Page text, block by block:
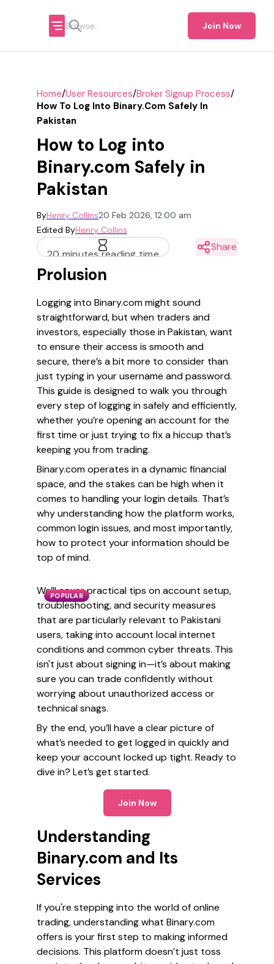
Join Now
Home/User Resources/Broker Signup Process/
How To Log Into Binary.com Safely In
Pakistan
How to Log into
Binary.com Safely in
Pakistan
ByHenry Collins20 Feb 2026, 12:00 am
Edited ByHenry Collins
20 minutes reading time
Share
Prolusion
Logging into Binary.com might sound
straightforward, but when traders and
investors, especially those in Pakistan, want
to ensure their access is smooth and
secure, there’s a bit more to consider than
just typing in your username and password.
This guide is designed to walk you through
every step of logging in safely and efficiently,
whether you’re opening an account for the
first time or just trying to fix a hiccup that’s
keeping you from trading.
Binary.com operates in a dynamic financial
space, and the stakes can be high when it
comes to handling your login details. That’s
why understanding how the platform works,
common login issues, and most importantly,
how to protect your information should be
top of mind.
POPULAR
We’ll cover practical tips on account setup,
troubleshooting, and security measures
that are particularly relevant to Pakistani
users, taking into account local internet
conditions and common cyber threats. This
isn't just about signing in—it’s about making
sure you can trade confidently without
worrying about unauthorized access or
technical snags.
By the end, you’ll have a clear picture of
what’s needed to get logged in quickly and
keep your account locked up tight. Ready to
dive in? Let’s get started.
Join Now
Understanding
Binary.com and Its
Services
If you're stepping into the world of online
trading, understanding what Binary.com
offers is your first step to making informed
decisions. This platform doesn’t just toss